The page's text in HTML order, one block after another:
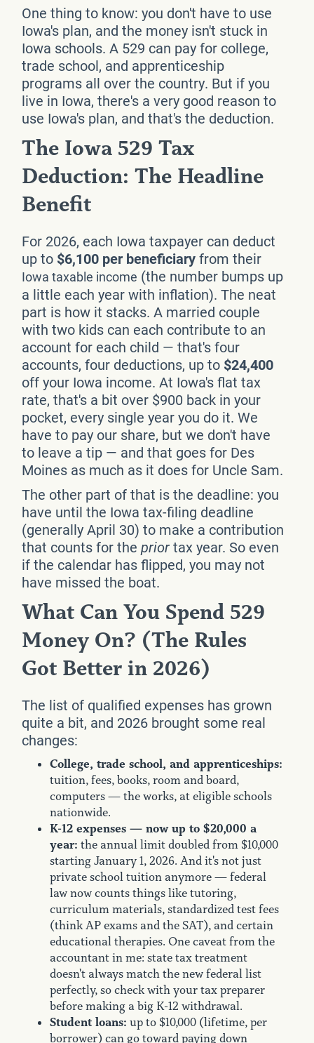
One thing to know: you don't have to use
Iowa's plan, and the money isn't stuck in
Iowa schools. A 529 can pay for college,
trade school, and apprenticeship
programs all over the country. But if you
live in Iowa, there's a very good reason to
use Iowa's plan, and that's the deduction.
The Iowa 529 Tax
Deduction: The Headline
Benefit
For 2026, each Iowa taxpayer can deduct
up to $6,100 per beneficiaryfrom their
Iowa taxable income (the number bumps up
a little each year with inflation). The neat
part is how it stacks. A married couple
with two kids can each contribute to an
account for each child — that's four
accounts, four deductions, up to $24,400
off your Iowa income. At Iowa's flat tax
rate, that's a bit over $900 back in your
pocket, every single year you do it. We
have to pay our share, but we don't have
to leave a tip — and that goes for Des
Moines as much as it does for Uncle Sam.
The other part of that is the deadline: you
have until the Iowa tax-filing deadline
(generally April 30) to make a contribution
that counts for thepriortax year. So even
if the calendar has flipped, you may not
have missed the boat.
What Can You Spend 529
Money On? (The Rules
Got Better in 2026)
The list of qualified expenses has grown
quite a bit, and 2026 brought some real
changes:
College, trade school, and apprenticeships:
tuition, fees, books, room and board,
computers — the works, at eligible schools
nationwide.
K-12 expenses — now up to $20,000 a
year: the annual limit doubled from $10,000
starting January 1, 2026. And it's not just
private school tuition anymore — federal
law now counts things like tutoring,
curriculum materials, standardized test fees
(think AP exams and the SAT), and certain
educational therapies. One caveat from the
accountant in me: state tax treatment
doesn't always match the new federal list
perfectly, so check with your tax preparer
before making a big K-12 withdrawal.
Student loans: up to $10,000 (lifetime, per
borrower) can go toward paying down